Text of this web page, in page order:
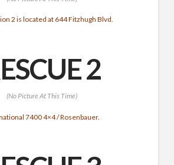
2 is located at 644 Fitzhugh Blvd.
2
(No Picture At This Time)
7400 4×4 / Rosenbauer.